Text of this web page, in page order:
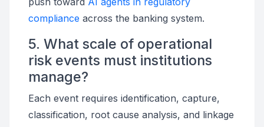
compliance across the banking system.
5. What scale of operational
risk events must institutions
manage?
Each event requires identification, capture,
classification, root cause analysis, and linkage